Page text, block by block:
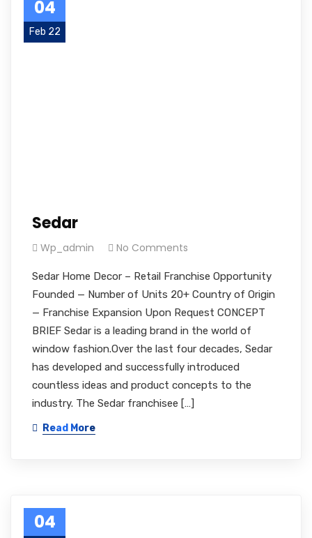
04
Feb 22
Sedar
Wp_admin No Comments
Sedar Home Decor – Retail Franchise Opportunity
Founded — Number of Units 20+ Country of Origin
— Franchise Expansion Upon Request CONCEPT
BRIEF Sedar is a leading brand in the world of
window fashion.Over the last four decades, Sedar
has developed and successfully introduced
countless ideas and product concepts to the
industry. The Sedar franchisee […]
Read More
04